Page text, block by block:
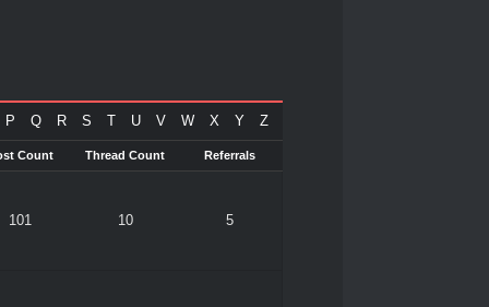
P Q R S T U V W X Y Z
Count Thread Count Referrals
101 10 5